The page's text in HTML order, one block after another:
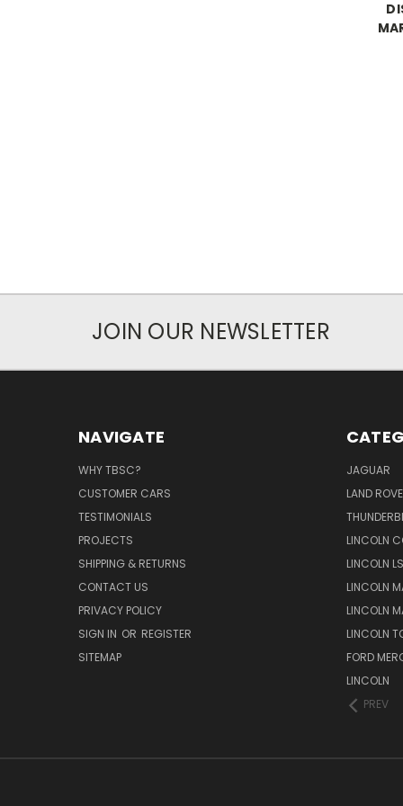
JOIN OUR NEWSLETTER
NAVIGATE
WHY TBSC?
CUSTOMER CARS
TESTIMONIALS
PROJECTS
SHIPPING & RETURNS
CONTACT US
PRIVACY POLICY
SIGN IN OR REGISTER
SITEMAP
JAGUAR
LAND
LINCOLN
LINCOLN LS
LINCOLN
LINCOLN
LINCOLN
FORD
LINCOLN
PREV